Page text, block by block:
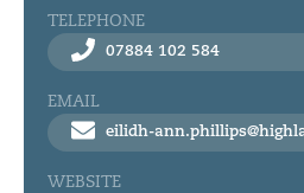
TELEPHONE
07884 102 584
EMAIL
eilidh-
WEBSITE